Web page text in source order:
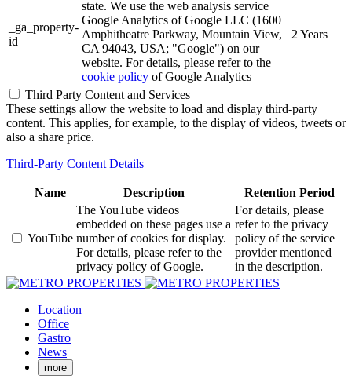
_ga_property-
id
state. We use the web analysis service
Google Analytics of Google LLC (1600
Amphitheatre Parkway, Mountain View,
CA 94043, USA; "Google") on our
website. For details, please refer to the
cookie policy of Google Analytics
2 Years
Third Party Content and Services
These settings allow the website to load and display third-party
content. This applies, for example, to the display of videos, tweets or
also a share price.
Third-Party Content Details
Name Description Retention Period
YouTube
The YouTube videos
embedded on these pages use a
number of cookies for display.
For details, please refer to the
privacy policy of Google.
For details, please
refer to the privacy
policy of the service
provider mentioned
in the description.
Location
Office
Gastro
News
more